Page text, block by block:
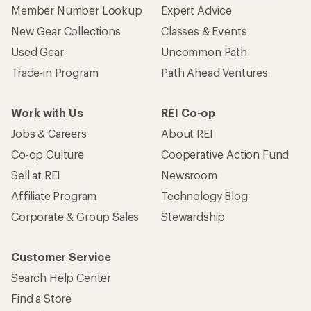
Member Number Lookup
New Gear Collections
Used Gear
Trade-in Program
Expert Advice
Classes & Events
Uncommon Path
Path Ahead Ventures
Work with Us
Jobs & Careers
Co-op Culture
Sell at REI
Affiliate Program
Corporate & Group Sales
REI Co-op
About REI
Cooperative Action Fund
Newsroom
Technology Blog
Stewardship
Customer Service
Search Help Center
Find a Store